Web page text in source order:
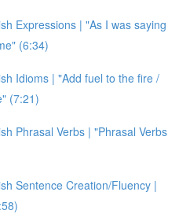
Expressions | "As I was saying
(6:34)
Idioms | "Add fuel to the fire /
(7:21)
Phrasal Verbs | "Phrasal Verbs
Sentence Creation/Fluency |